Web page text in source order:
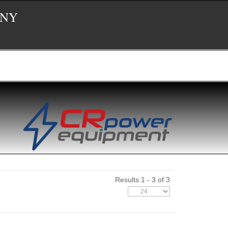
Results 1 - 3 of 3